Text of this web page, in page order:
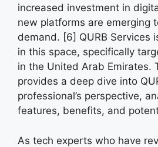
increased investment in
new platforms are emerging
demand. [6] QURB Services
in this space, specifically
in the United Arab Emirates.
provides a deep dive into
professional’s perspective,
features, benefits, and
As tech experts who have